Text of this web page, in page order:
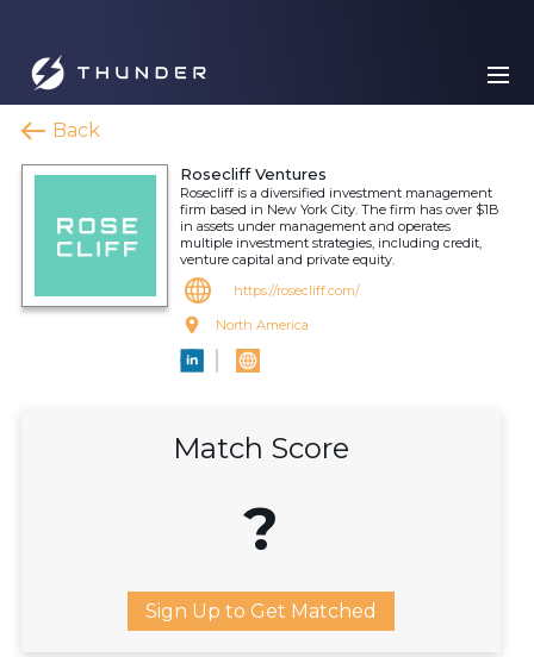
Back
Rosecliff Ventures
Rosecliff is a diversified investment management
firm based in New York City. The firm has over $1B
in assets under management and operates
multiple investment strategies, including credit,
venture capital and private equity.
https://rosecliff.com/
North America
Match Score
?
Sign Up to Get Matched